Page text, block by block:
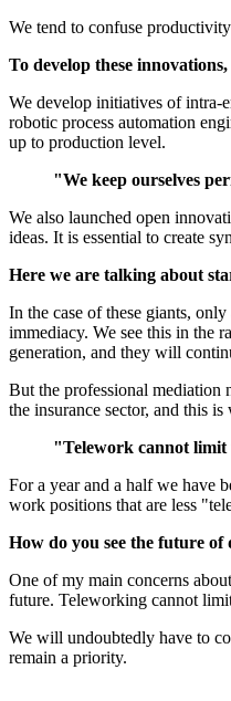
We tend to confuse
To develop these
We develop initiatives of intra-
robotic process automation
up to production level.
"We keep ourselves
We also launched open
ideas. It is essential to create
Here we are talking about
In the case of these giants,
immediacy. We see this in the
generation, and they will
But the professional mediation
the insurance sector, and this
"Telework cannot limit
For a year and a half we have
work positions that are less
How do you see the future
One of my main concerns
future. Teleworking cannot
We will undoubtedly have to
remain a priority.